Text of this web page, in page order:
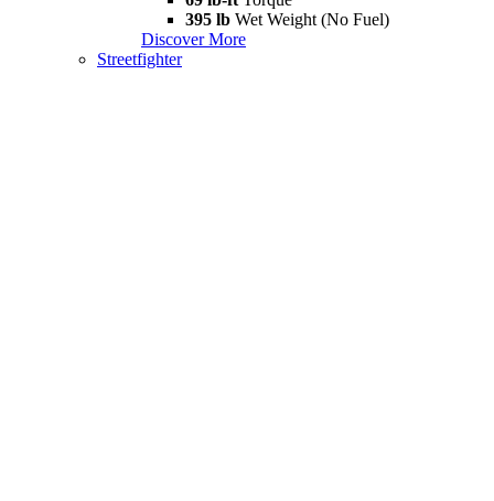
395 lb Wet Weight (No Fuel)
Discover More
Streetfighter